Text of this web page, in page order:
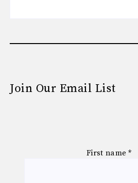
Join Our Email List
First name *